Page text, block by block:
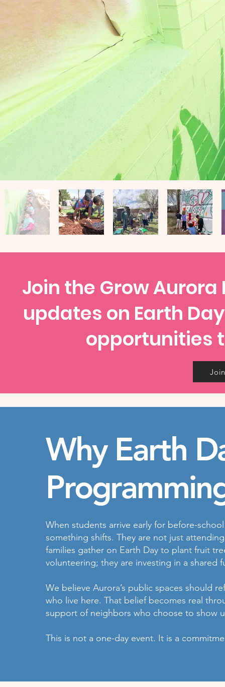
Join the Grow
updates on Earth
opportunities
Why Earth
When students arrive early for before-
something shifts. They are not just
families gather on Earth Day to plant fruit
volunteering; they are investing in a shared
We believe Aurora’s public spaces should
who live here. That belief becomes real
support of neighbors who choose to show
This is not a one-day event. It is a